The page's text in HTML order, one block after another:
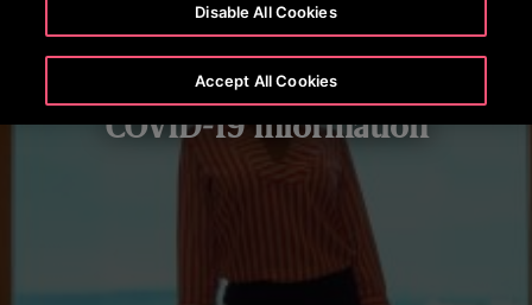
COVID-19 Information
Disable All Cookies
Accept All Cookies